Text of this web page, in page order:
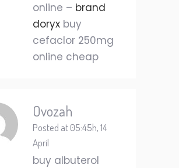
online – brand
doryx buy
cefaclor 250mg
online cheap
Ovozah
Posted at 05:45h, 14
April
buy albuterol